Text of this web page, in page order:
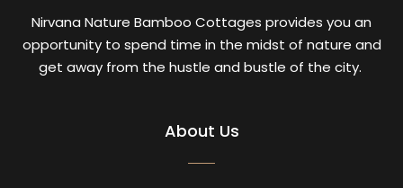
Nirvana Nature Bamboo Cottages provides you an
opportunity to spend time in the midst of nature and
get away from the hustle and bustle of the city.
About Us